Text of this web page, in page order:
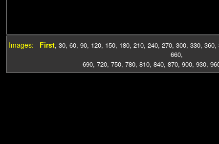
Images: First, 30, 60, 90, 120, 150, 180, 210, 240, 270, 300, 330, 360,
660,
690, 720, 750, 780, 810, 840, 870, 900, 930,